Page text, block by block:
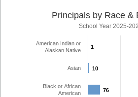
Principals by Race &
School Year 2025-
1
1
10
10
76
76
American Indian or
Alaskan Native
Asian
Black or African
American